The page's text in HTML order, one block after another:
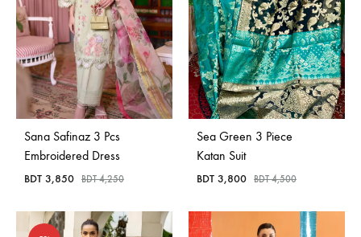
Sana Safinaz 3 Pcs
Embroidered Dress
BDT 3,850 BDT4,250
Sea Green 3 Piece
Katan Suit
BDT 3,800 BDT4,500